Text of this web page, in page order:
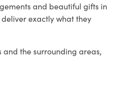
and beautiful gifts in
exactly what they
and the surrounding areas,